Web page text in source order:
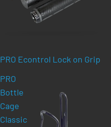
PRO Econtrol Lock on Grip
PRO
Bottle
Cage
Classic